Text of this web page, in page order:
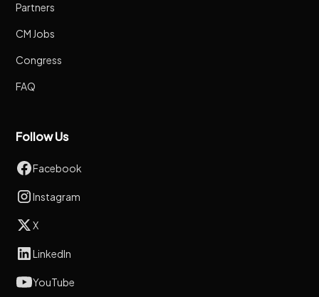
Partners
CM Jobs
Congress
FAQ
Follow Us
Facebook
Instagram
X
LinkedIn
YouTube